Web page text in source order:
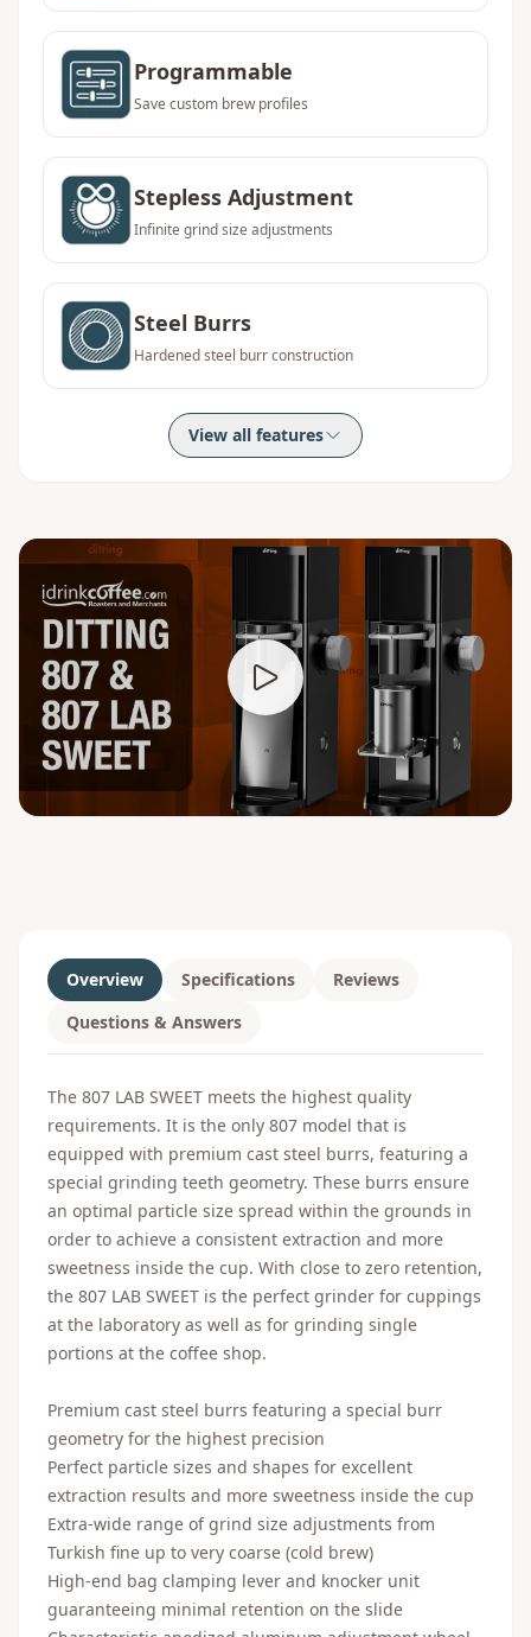
Programmable
Save custom brew profiles
Stepless Adjustment
Infinite grind size adjustments
Steel Burrs
Hardened steel burr construction
View all features
Overview Specifications
Reviews
Questions & Answers
The 807 LAB SWEET meets the highest quality
requirements. It is the only 807 model that is
equipped with premium cast steel burrs, featuring a
special grinding teeth geometry. These burrs ensure
an optimal particle size spread within the grounds in
order to achieve a consistent extraction and more
sweetness inside the cup. With close to zero retention,
the 807 LAB SWEET is the perfect grinder for cuppings
at the laboratory as well as for grinding single
portions at the coffee shop.
Premium cast steel burrs featuring a special burr
geometry for the highest precision
Perfect particle sizes and shapes for excellent
extraction results and more sweetness inside the cup
Extra-wide range of grind size adjustments from
Turkish fine up to very coarse (cold brew)
High-end bag clamping lever and knocker unit
guaranteeing minimal retention on the slide